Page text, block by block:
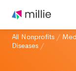
All Nonprofits /
Diseases /